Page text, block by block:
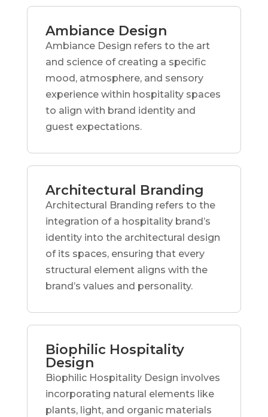
Ambiance Design
Ambiance Design refers to the art
and science of creating a specific
mood, atmosphere, and sensory
experience within hospitality spaces
to align with brand identity and
guest expectations.
Architectural Branding
Architectural Branding refers to the
integration of a hospitality brand’s
identity into the architectural design
of its spaces, ensuring that every
structural element aligns with the
brand’s values and personality.
Biophilic Hospitality
Design
Biophilic Hospitality Design involves
incorporating natural elements like
plants, light, and organic materials